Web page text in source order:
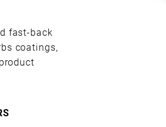
fast-back
coatings,